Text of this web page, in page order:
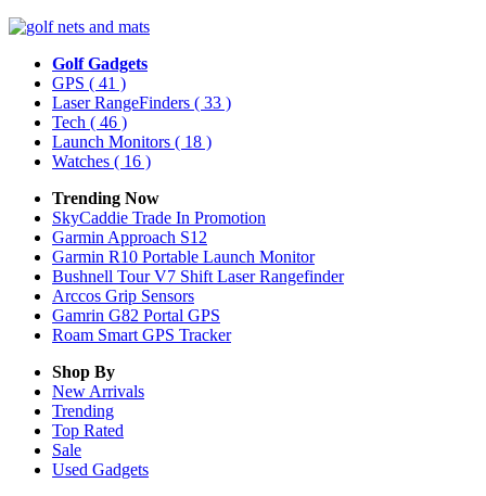
Golf Gadgets
GPS ( 41 )
Laser RangeFinders ( 33 )
Tech ( 46 )
Launch Monitors ( 18 )
Watches ( 16 )
Trending Now
SkyCaddie Trade In Promotion
Garmin Approach S12
Garmin R10 Portable Launch Monitor
Bushnell Tour V7 Shift Laser Rangefinder
Arccos Grip Sensors
Gamrin G82 Portal GPS
Roam Smart GPS Tracker
Shop By
New Arrivals
Trending
Top Rated
Sale
Used Gadgets